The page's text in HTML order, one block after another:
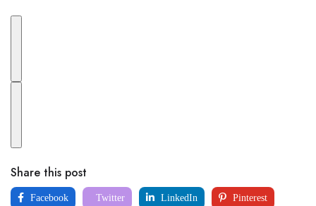
Share this post
Facebook Twitter LinkedIn Pinterest